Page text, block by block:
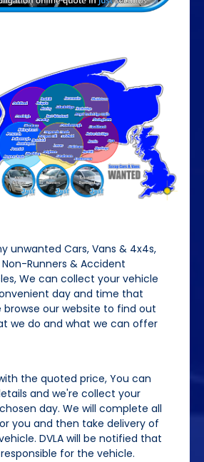
unwanted Cars, Vans & 4x4s,
Non-Runners & Accident
We can collect your vehicle
day and time that
browse our website to find out
we do and what we can offer
the quoted price, You can
and we're collect your
day. We will complete all
you and then take delivery of
DVLA will be notified that
for the vehicle.